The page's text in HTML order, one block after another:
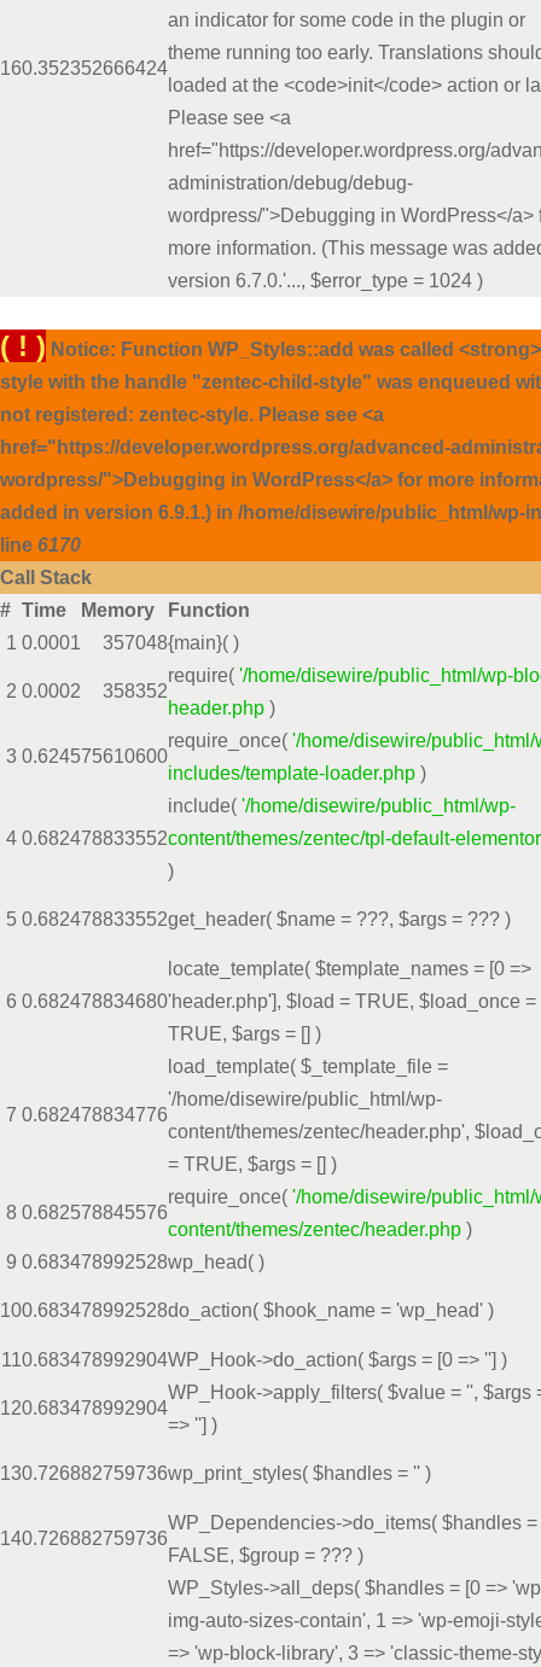
160.352352666424
an indicator for some code in the plugin or
theme running too early. Translations
loaded at the <code>init</code> action or
Please see <a
href="https://developer.wordpress.org/
administration/debug/debug-
wordpress/">Debugging in WordPress</a>
more information. (This message was
version 6.7.0.'..., $error_type = 1024 )
( ! ) Notice: Function WP_Styles::add was called
style with the handle "zentec-child-style" was enqueued
not registered: zentec-style. Please see <a
href="https://developer.wordpress.org/advanced-
wordpress/">Debugging in WordPress</a> for more
added in version 6.9.1.) in /home/disewire/public_html/wp-
line 6170
Call Stack
# Time Memory
Function
1 0.0001 357048{main}( )
2 0.0002 358352
require( '/home/disewire/public_html/wp-
header.php )
3 0.624575610600
require_once( '/home/disewire/public_html/
includes/template-loader.php )
4 0.682478833552
include( '/home/disewire/public_html/wp-
content/themes/zentec/tpl-default-
)
5 0.682478833552get_header( $name = ???, $args = ??? )
6 0.682478834680
locate_template( $template_names = [0 =>
'header.php'], $load = TRUE, $load_once =
TRUE, $args = [] )
7 0.682478834776
load_template( $_template_file =
'/home/disewire/public_html/wp-
content/themes/zentec/header.php',
= TRUE, $args = [] )
8 0.682578845576
require_once( '/home/disewire/public_html/
content/themes/zentec/header.php )
9 0.683478992528wp_head( )
100.683478992528do_action( $hook_name = 'wp_head' )
110.683478992904WP_Hook->do_action( $args = [0 => ''] )
120.683478992904
WP_Hook->apply_filters( $value = '', $args
=> ''] )
130.726882759736wp_print_styles( $handles = '' )
140.726882759736
WP_Dependencies->do_items( $handles =
FALSE, $group = ??? )
WP_Styles->all_deps( $handles = [0 =>
img-auto-sizes-contain', 1 => 'wp-emoji-
=> 'wp-block-library', 3 => 'classic-theme-